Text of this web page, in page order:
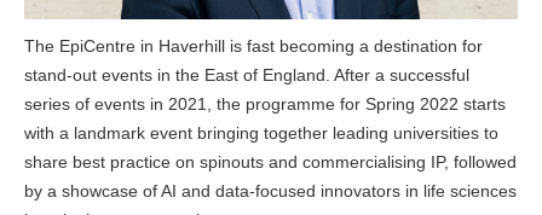
The EpiCentre in Haverhill is fast becoming a destination for
stand-out events in the East of England. After a successful
series of events in 2021, the programme for Spring 2022 starts
with a landmark event bringing together leading universities to
share best practice on spinouts and commercialising IP, followed
by a showcase of AI and data-focused innovators in life sciences